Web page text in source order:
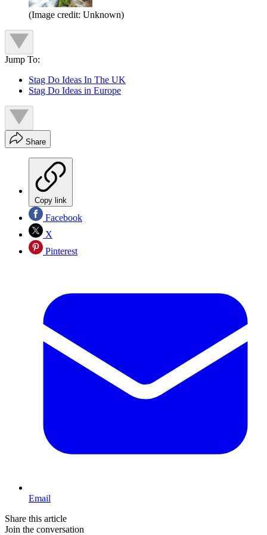
(Image credit: Unknown)
Jump To:
Stag Do Ideas In The UK
Stag Do Ideas in Europe
Share
Copy link
Facebook
X
Pinterest
Email
Share this article
Join the conversation